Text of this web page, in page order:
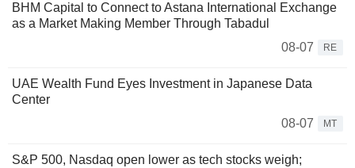
BHM Capital to Connect to Astana International Exchange
as a Market Making Member Through Tabadul
08-07
RE
UAE Wealth Fund Eyes Investment in Japanese Data
Center
08-07
MT
S&P 500, Nasdaq open lower as tech stocks weigh;